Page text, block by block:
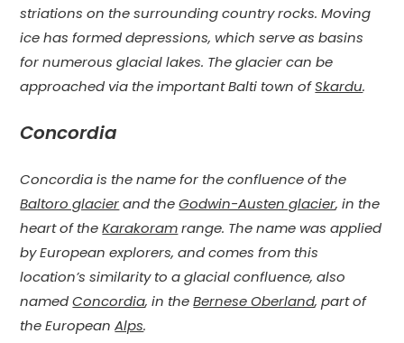
striations on the surrounding country rocks. Moving
ice has formed depressions, which serve as basins
for numerous glacial lakes. The glacier can be
approached via the important Balti town ofSkardu.
Concordia
Concordia is the name for the confluence of the
Baltoro glacierand theGodwin-Austen glacier, in the
heart of theKarakoramrange. The name was applied
by European explorers, and comes from this
location’s similarity to a glacial confluence, also
namedConcordia, in theBernese Oberland, part of
the EuropeanAlps.